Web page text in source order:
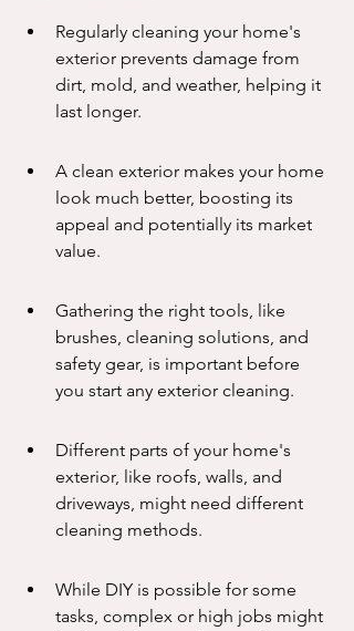
Regularly cleaning your home's
exterior prevents damage from
dirt, mold, and weather, helping it
last longer.
A clean exterior makes your home
look much better, boosting its
appeal and potentially its market
value.
Gathering the right tools, like
brushes, cleaning solutions, and
safety gear, is important before
you start any exterior cleaning.
Different parts of your home's
exterior, like roofs, walls, and
driveways, might need different
cleaning methods.
While DIY is possible for some
tasks, complex or high jobs might